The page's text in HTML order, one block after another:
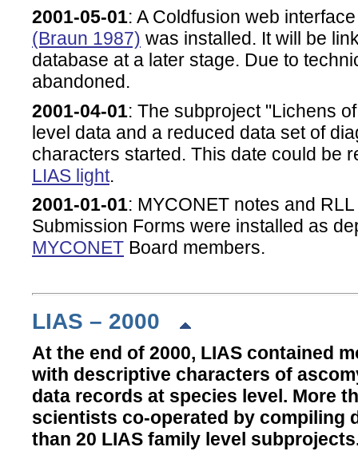
2001-05-01: A Coldfusion web
(Braun 1987) was installed. It will be
database at a later stage. Due to
abandoned.
2001-04-01: The subproject "Lichens
level data and a reduced data set of
characters started. This date could be
LIAS light.
2001-01-01: MYCONET notes and
Submission Forms were installed as
MYCONET Board members.
LIAS – 2000
At the end of 2000, LIAS contained
with descriptive characters of
data records at species level. More
scientists co-operated by compiling
than 20 LIAS family level